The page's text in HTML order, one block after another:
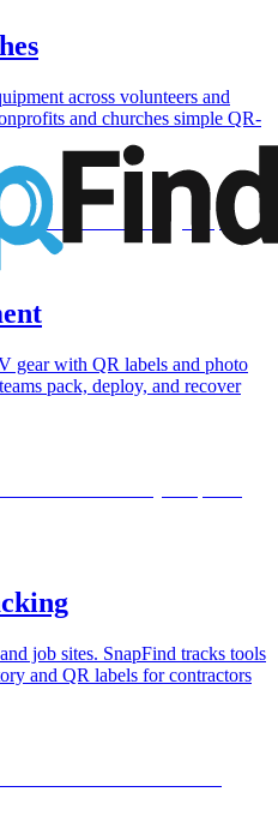
across volunteers and
and churches simple QR-
gear with QR labels and photo
pack, deploy, and recover
job sites. SnapFind tracks tools
and QR labels for contractors